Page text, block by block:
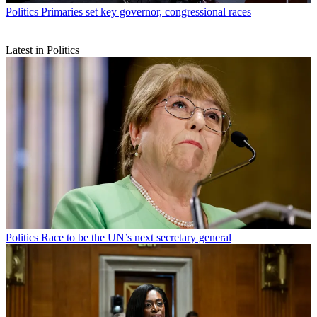
Politics Primaries set key governor, congressional races
Latest in Politics
Politics Race to be the UN’s next secretary general